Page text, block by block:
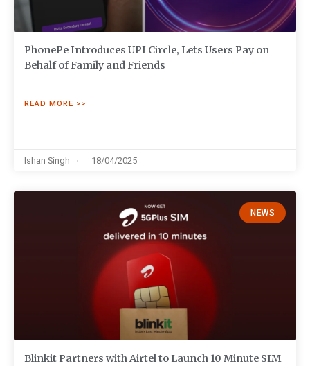
PhonePe Introduces UPI Circle, Lets Users Pay on
Behalf of Family and Friends
READ MORE >>
Ishan Singh 18/04/2025
NEWS
Blinkit Partners with Airtel to Launch 10 Minute SIM